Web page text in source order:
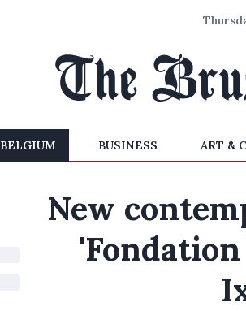
BELGIUM BUSINESS ART &
New